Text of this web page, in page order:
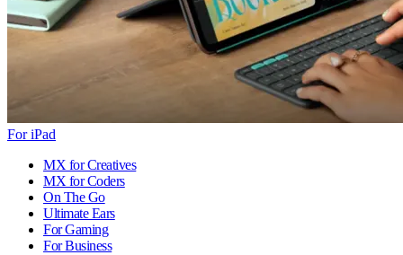
For iPad
MX for Creatives
MX for Coders
On The Go
Ultimate Ears
For Gaming
For Business